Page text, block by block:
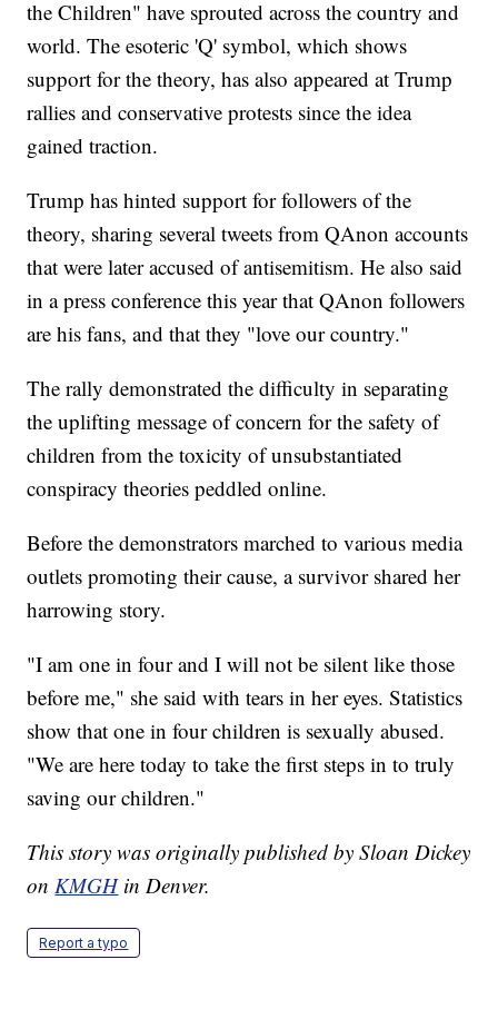
the Children" have sprouted across the country and
world. The esoteric 'Q' symbol, which shows
support for the theory, has also appeared at Trump
rallies and conservative protests since the idea
gained traction.
Trump has hinted support for followers of the
theory, sharing several tweets from QAnon accounts
that were later accused of antisemitism. He also said
in a press conference this year that QAnon followers
are his fans, and that they "love our country."
The rally demonstrated the difficulty in separating
the uplifting message of concern for the safety of
children from the toxicity of unsubstantiated
conspiracy theories peddled online.
Before the demonstrators marched to various media
outlets promoting their cause, a survivor shared her
harrowing story.
"I am one in four and I will not be silent like those
before me," she said with tears in her eyes. Statistics
show that one in four children is sexually abused.
"We are here today to take the first steps in to truly
saving our children."
This story was originally published by Sloan Dickey
onKMGHin Denver.
Report a typo